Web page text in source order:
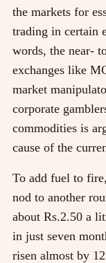
the markets for
trading in certain
words, the near-
exchanges like
market
corporate
commodities is
cause of the
To add fuel to
nod to another
about Rs.2.50 a
in just seven
risen almost by